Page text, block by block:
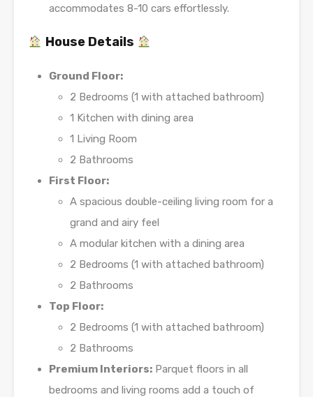
accommodates 8-10 cars effortlessly.
House Details
Ground Floor:
2 Bedrooms (1 with attached bathroom)
1 Kitchen with dining area
1 Living Room
2 Bathrooms
First Floor:
A spacious double-ceiling living room for a
grand and airy feel
A modular kitchen with a dining area
2 Bedrooms (1 with attached bathroom)
2 Bathrooms
Top Floor:
2 Bedrooms (1 with attached bathroom)
2 Bathrooms
Premium Interiors: Parquet floors in all
bedrooms and living rooms add a touch of